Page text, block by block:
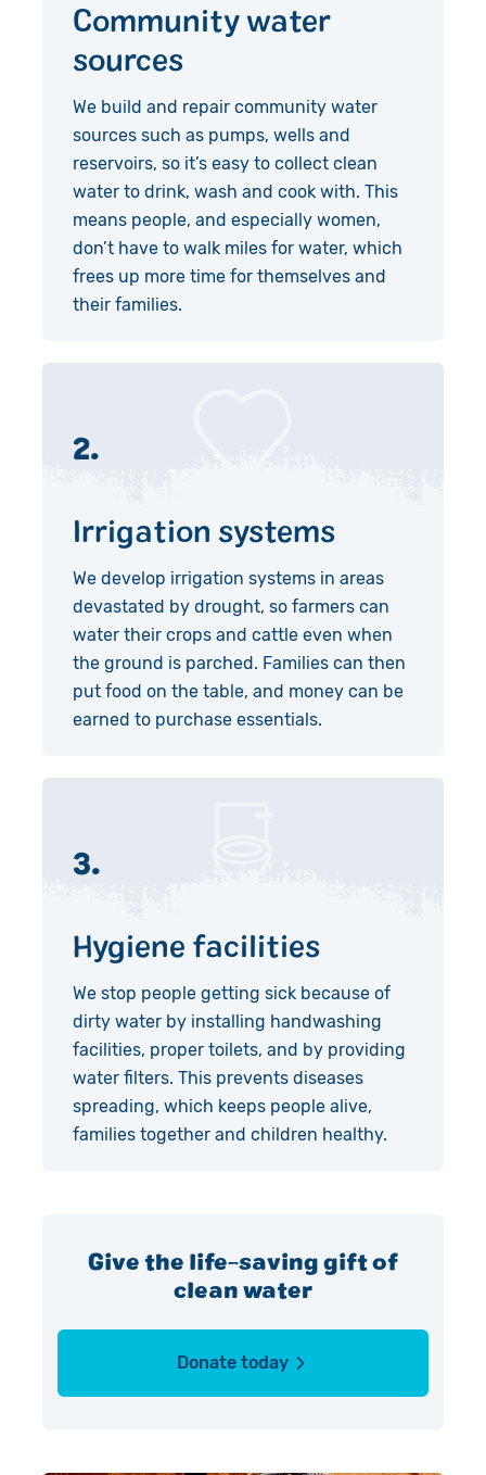
Community water
sources
We build and repair community water
sources such as pumps, wells and
reservoirs, so it’s easy to collect clean
water to drink, wash and cook with. This
means people, and especially women,
don’t have to walk miles for water, which
frees up more time for themselves and
their families.
2.
Irrigation systems
We develop irrigation systems in areas
devastated by drought, so farmers can
water their crops and cattle even when
the ground is parched. Families can then
put food on the table, and money can be
earned to purchase essentials.
3.
Hygiene facilities
We stop people getting sick because of
dirty water by installing handwashing
facilities, proper toilets, and by providing
water filters. This prevents diseases
spreading, which keeps people alive,
families together and children healthy.
Give the life-saving gift of
clean water
Donate today